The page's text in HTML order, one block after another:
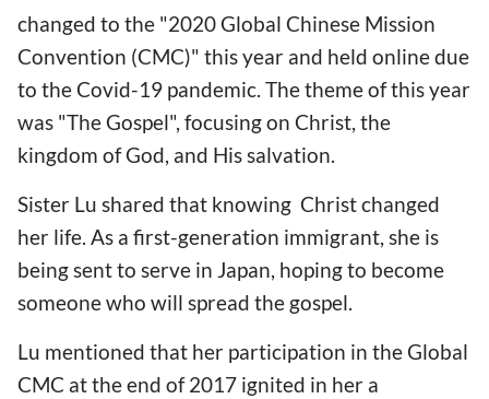
changed to the "2020 Global Chinese Mission
Convention (CMC)" this year and held online due
to the Covid-19 pandemic. The theme of this year
was "The Gospel", focusing on Christ, the
kingdom of God, and His salvation.
Sister Lu shared that knowing Christ changed
her life. As a first-generation immigrant, she is
being sent to serve in Japan, hoping to become
someone who will spread the gospel.
Lu mentioned that her participation in the Global
CMC at the end of 2017 ignited in her a